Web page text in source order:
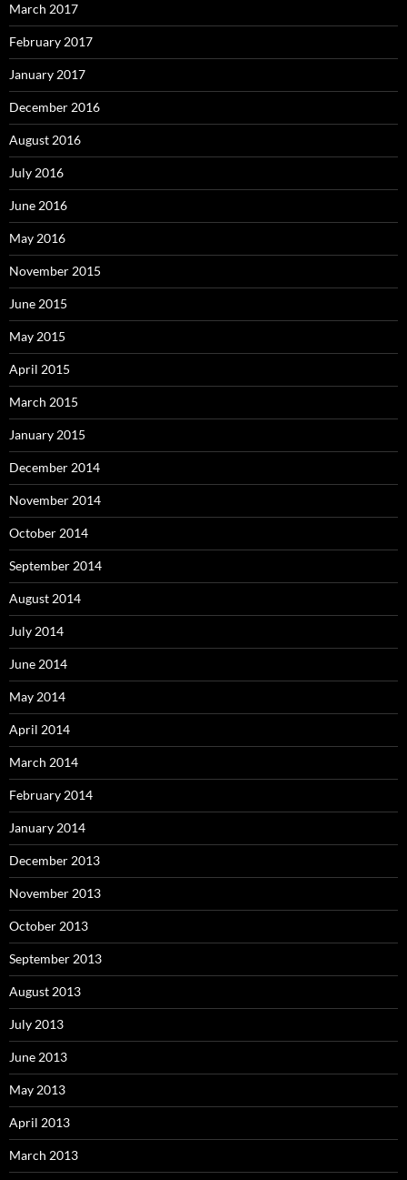
March 2017
February 2017
January 2017
December 2016
August 2016
July 2016
June 2016
May 2016
November 2015
June 2015
May 2015
April 2015
March 2015
January 2015
December 2014
November 2014
October 2014
September 2014
August 2014
July 2014
June 2014
May 2014
April 2014
March 2014
February 2014
January 2014
December 2013
November 2013
October 2013
September 2013
August 2013
July 2013
June 2013
May 2013
April 2013
March 2013